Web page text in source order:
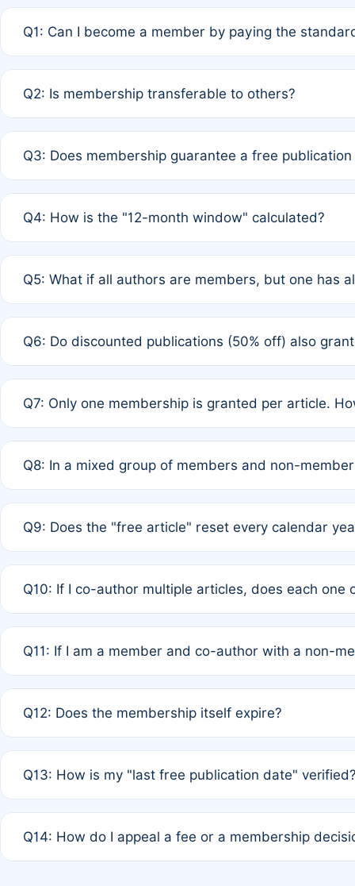
Q1: Can I become a member by paying the
payment of the full APC. For solo authors, the
Q2: Is membership transferable to others?
third parties outside of the original author list.
Q3: Does membership guarantee a free
12 months. If any co-author is a non-member or has
Q4: How is the "12-month window" calculated?
published for free on March 1, 2025, you are eligible
Q5: What if all authors are members, but one has
full waiver to a half-price APC.
Q6: Do discounted publications (50% off) also
of Rule 4 to confirm if member-only discounted
Q7: Only one membership is granted per article.
authors agree on the recipient prior to submission to
Q8: In a mixed group of members and non-
is at the discretion of the research team.
Q9: Does the "free article" reset every calendar
Q10: If I co-author multiple articles, does each one
standard or discounted rate do not affect your waiver
Q11: If I am a member and co-author with a non-
agreement.
Q12: Does the membership itself expire?
month activity rule.
Q13: How is my "last free publication date"
the time of submission; no manual declaration is
Q14: How do I appeal a fee or a membership